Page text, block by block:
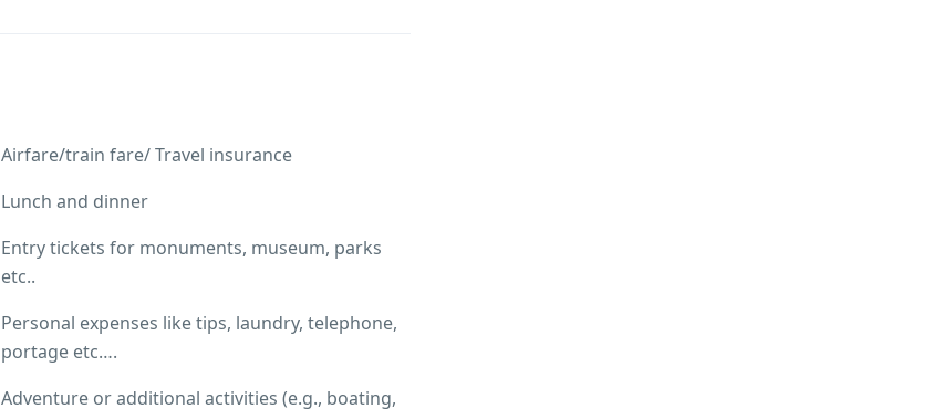
Airfare/train fare/ Travel insurance
Lunch and dinner
Entry tickets for monuments, museum, parks
etc..
Personal expenses like tips, laundry, telephone,
portage etc….
Adventure or additional activities (e.g., boating,